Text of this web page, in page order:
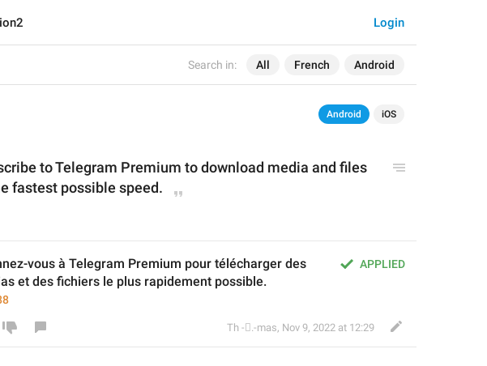
Search in: All French Android
Login
Android iOS
to Telegram Premium to download media and files
fastest possible speed.
APPLIED
vous à Telegram Premium pour télécharger des
et des fichiers le plus rapidement possible.
Th ‌-‌⃝.-mas, Nov 9, 2022 at 12:29